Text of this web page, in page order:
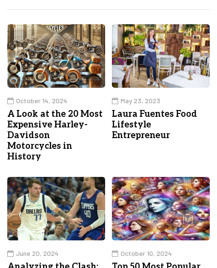
October 14, 2024
A Look at the 20 Most
Expensive Harley-
Davidson
Motorcycles in
History
May 23, 2023
Laura Fuentes Food
Lifestyle
Entrepreneur
June 20, 2024 October 10, 2024